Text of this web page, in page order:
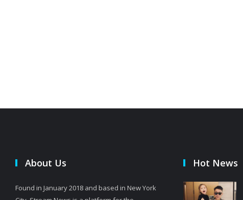
About Us
Found in January 2018 and based in New York
Hot News